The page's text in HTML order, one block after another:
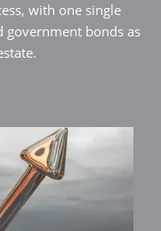
with one single
government bonds as